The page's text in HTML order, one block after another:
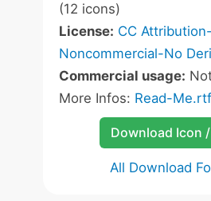
(12 icons)
License: CC Attribution-
Noncommercial-No
Commercial usage:
More Infos: Read-Me.rtf
Download Icon
All Download